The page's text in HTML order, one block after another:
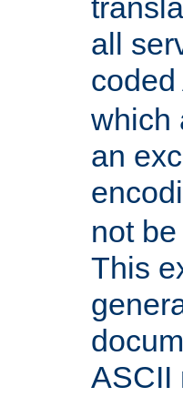
all
which
an
not
This
ASCII